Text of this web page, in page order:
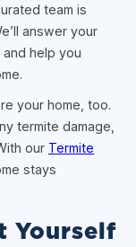
team is
answer your
help you
your home, too.
termite damage,
our Termite
stays
Yourself